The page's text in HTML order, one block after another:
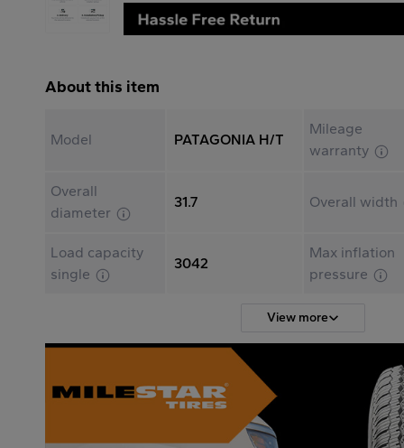
About this item
Model PATAGONIA H/T
Mileage
warranty
Overall
diameter
31.7 Overall width
Load capacity
single
3042
Max inflation
pressure
View more